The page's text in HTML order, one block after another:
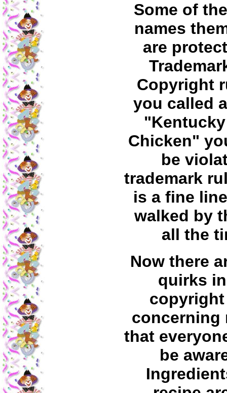
Some of
names
are
Copyright
you called
Chicken"
be
trademark
is a fine
walked by
all the
Now there
quirks
concerning
that
be